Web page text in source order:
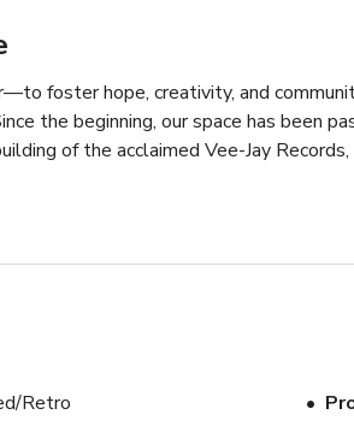
foster hope, creativity, and
the beginning, our space has been
of the acclaimed Vee-Jay
a space for people to call home once
the essence of home throughout
Retro